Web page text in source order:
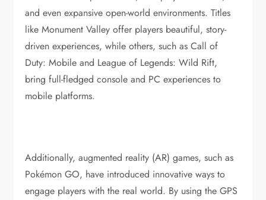
and even expansive open-world environments. Titles
like Monument Valley offer players beautiful, story-
driven experiences, while others, such as Call of
Duty: Mobile and League of Legends: Wild Rift,
bring full-fledged console and PC experiences to
mobile platforms.
Additionally, augmented reality (AR) games, such as
Pokémon GO, have introduced innovative ways to
engage players with the real world. By using the GPS